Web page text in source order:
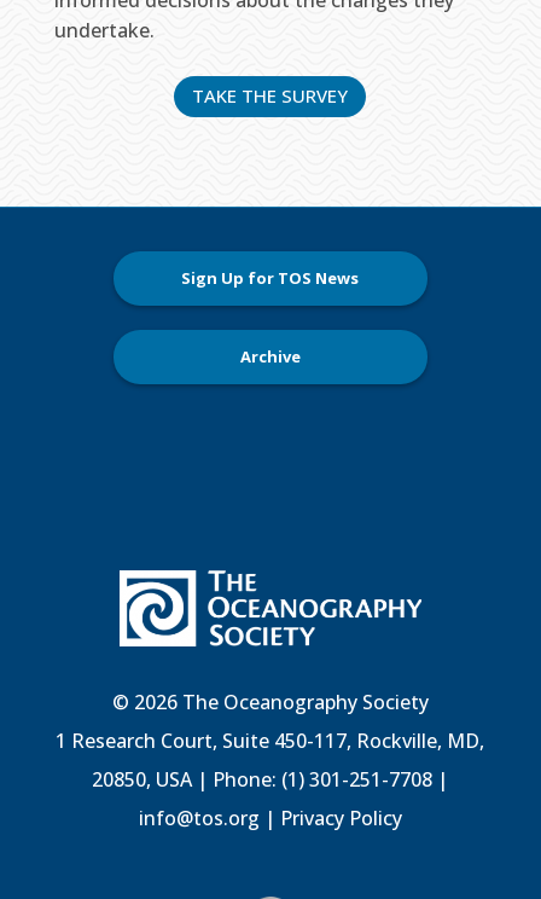
undertake.
TAKE THE SURVEY
Sign Up for TOS News
Archive
© 2026 The Oceanography Society
1 Research Court, Suite 450-117, Rockville, MD,
20850, USA | Phone: (1) 301-251-7708 |
info@tos.org | Privacy Policy